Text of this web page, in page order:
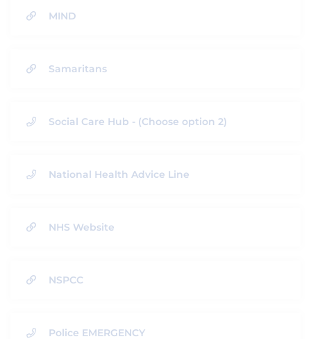
MIND
Samaritans
Social Care Hub - (Choose option 2)
National Health Advice Line
NHS Website
NSPCC
Police EMERGENCY